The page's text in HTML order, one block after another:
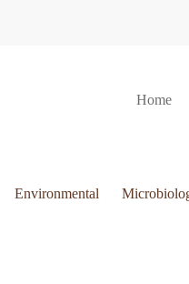
The
Home
Environmental